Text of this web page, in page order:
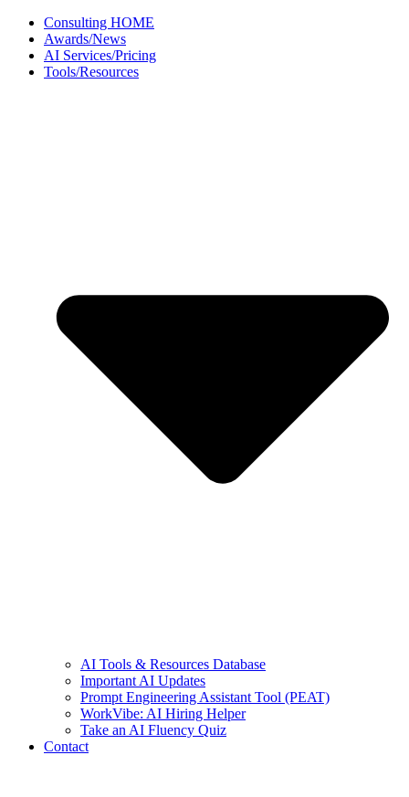
Skip
content
Consulting HOME
Awards/News
AI Services/Pricing
Tools/Resources
AI Tools & Resources Database
Important AI Updates
Prompt Engineering Assistant Tool (PEAT)
WorkVibe: AI Hiring Helper
Take an AI Fluency Quiz
Contact